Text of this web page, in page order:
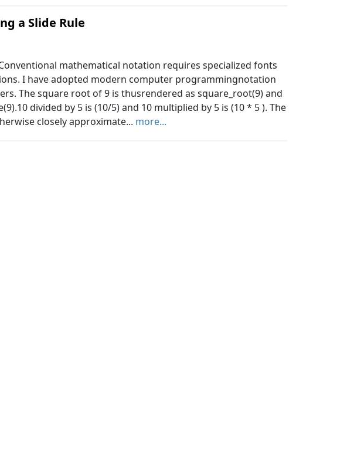
a Slide Rule
mathematical notation requires specialized fonts
I have adopted modern computer programmingnotation
The square root of 9 is thusrendered as square_root(9) and
divided by 5 is (10/5) and 10 multiplied by 5 is (10 * 5 ). The
closely approximate... more...